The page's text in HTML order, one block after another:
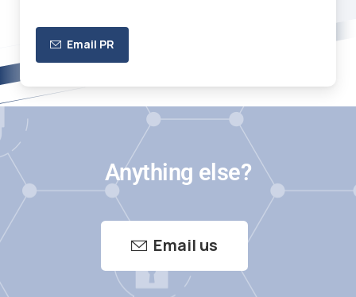
Email PR
Anything else?
Email us